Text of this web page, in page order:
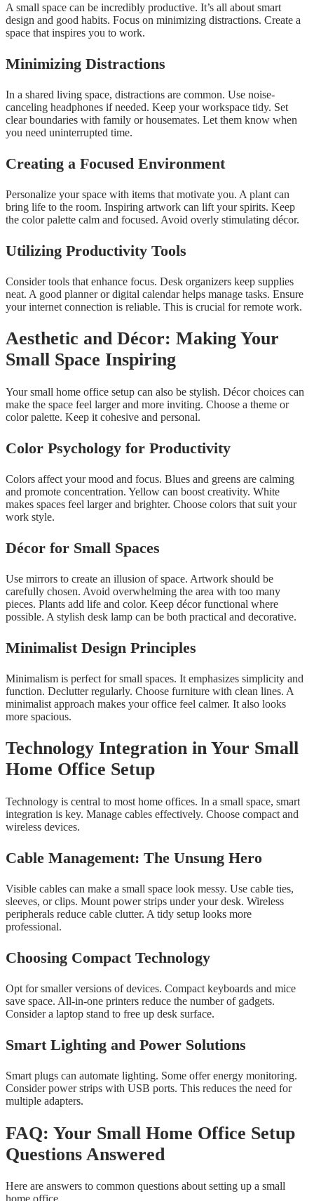
A small space can be incredibly productive. It’s all about smart
design and good habits. Focus on minimizing distractions. Create a
space that inspires you to work.
Minimizing Distractions
In a shared living space, distractions are common. Use noise-
canceling headphones if needed. Keep your workspace tidy. Set
clear boundaries with family or housemates. Let them know when
you need uninterrupted time.
Creating a Focused Environment
Personalize your space with items that motivate you. A plant can
bring life to the room. Inspiring artwork can lift your spirits. Keep
the color palette calm and focused. Avoid overly stimulating décor.
Utilizing Productivity Tools
Consider tools that enhance focus. Desk organizers keep supplies
neat. A good planner or digital calendar helps manage tasks. Ensure
your internet connection is reliable. This is crucial for remote work.
Aesthetic and Décor: Making Your
Small Space Inspiring
Your small home office setup can also be stylish. Décor choices can
make the space feel larger and more inviting. Choose a theme or
color palette. Keep it cohesive and personal.
Color Psychology for Productivity
Colors affect your mood and focus. Blues and greens are calming
and promote concentration. Yellow can boost creativity. White
makes spaces feel larger and brighter. Choose colors that suit your
work style.
Décor for Small Spaces
Use mirrors to create an illusion of space. Artwork should be
carefully chosen. Avoid overwhelming the area with too many
pieces. Plants add life and color. Keep décor functional where
possible. A stylish desk lamp can be both practical and decorative.
Minimalist Design Principles
Minimalism is perfect for small spaces. It emphasizes simplicity and
function. Declutter regularly. Choose furniture with clean lines. A
minimalist approach makes your office feel calmer. It also looks
more spacious.
Technology Integration in Your Small
Home Office Setup
Technology is central to most home offices. In a small space, smart
integration is key. Manage cables effectively. Choose compact and
wireless devices.
Cable Management: The Unsung Hero
Visible cables can make a small space look messy. Use cable ties,
sleeves, or clips. Mount power strips under your desk. Wireless
peripherals reduce cable clutter. A tidy setup looks more
professional.
Choosing Compact Technology
Opt for smaller versions of devices. Compact keyboards and mice
save space. All-in-one printers reduce the number of gadgets.
Consider a laptop stand to free up desk surface.
Smart Lighting and Power Solutions
Smart plugs can automate lighting. Some offer energy monitoring.
Consider power strips with USB ports. This reduces the need for
multiple adapters.
FAQ: Your Small Home Office Setup
Questions Answered
Here are answers to common questions about setting up a small
home office.